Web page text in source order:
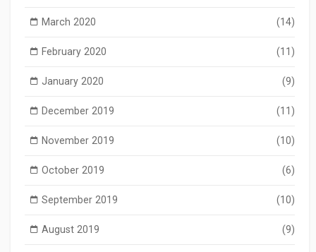
March 2020 (14)
February 2020 (11)
January 2020 (9)
December 2019 (11)
November 2019 (10)
October 2019 (6)
September 2019 (10)
August 2019 (9)